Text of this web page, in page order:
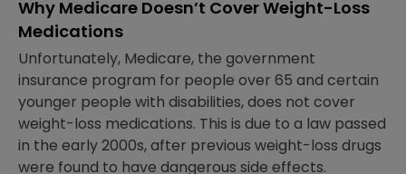
Why Medicare Doesn’t Cover Weight-Loss
Medications
Unfortunately, Medicare, the government
insurance program for people over 65 and certain
younger people with disabilities, does not cover
weight-loss medications. This is due to a law passed
in the early 2000s, after previous weight-loss drugs
were found to have dangerous side effects.